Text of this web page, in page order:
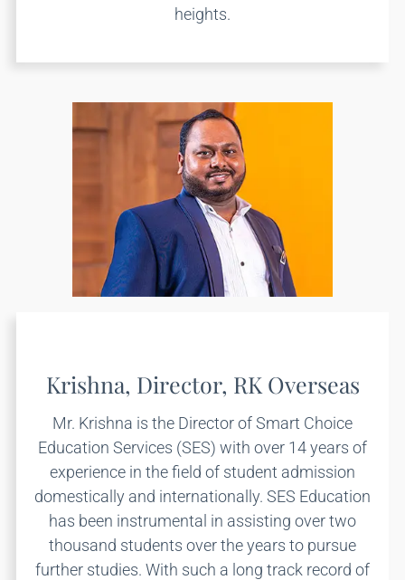
heights.
Krishna, Director, RK Overseas
Mr. Krishna is the Director of Smart Choice
Education Services (SES) with over 14 years of
experience in the field of student admission
domestically and internationally. SES Education
has been instrumental in assisting over two
thousand students over the years to pursue
further studies. With such a long track record of